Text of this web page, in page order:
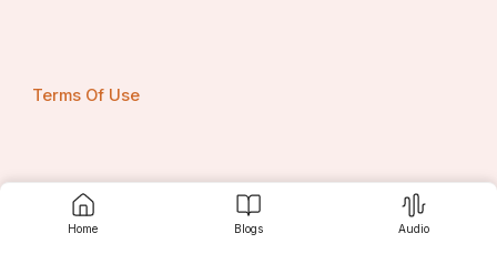
Home Blogs Audio
Terms Of Use
Privacy Policy